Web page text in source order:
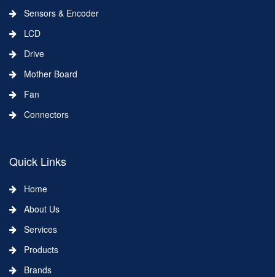
Sensors & Encoder
LCD
Drive
Mother Board
Fan
Connectors
Quick Links
Home
About Us
Services
Products
Brands